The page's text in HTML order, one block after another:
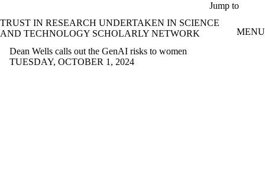
Jump to
TRUST IN RESEARCH UNDERTAKEN IN SCIENCE
AND TECHNOLOGY SCHOLARLY NETWORK
MENU
Dean Wells calls out the GenAI risks to women
TUESDAY, OCTOBER 1, 2024